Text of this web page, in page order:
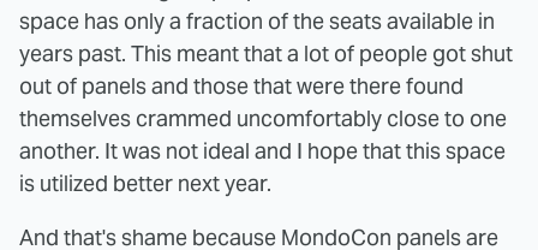
space has only a fraction of the seats available in
years past. This meant that a lot of people got shut
out of panels and those that were there found
themselves crammed uncomfortably close to one
another. It was not ideal and I hope that this space
is utilized better next year.
And that's shame because MondoCon panels are